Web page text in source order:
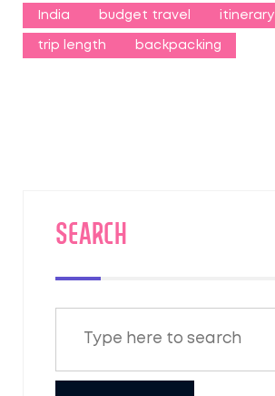
India budget travel itinerary
trip length backpacking
SEARCH